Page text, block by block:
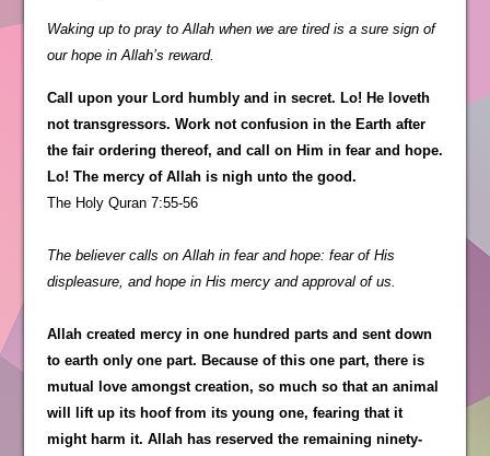
Waking up to pray to Allah when we are tired is a sure sign of
our hope in Allah’s reward.
Call upon your Lord humbly and in secret. Lo! He loveth
not transgressors. Work not confusion in the Earth after
the fair ordering thereof, and call on Him in fear and hope.
Lo! The mercy of Allah is nigh unto the good.
The Holy Quran 7:55-56
The believer calls on Allah in fear and hope: fear of His
displeasure, and hope in His mercy and approval of us.
Allah created mercy in one hundred parts and sent down
to earth only one part. Because of this one part, there is
mutual love amongst creation, so much so that an animal
will lift up its hoof from its young one, fearing that it
might harm it. Allah has reserved the remaining ninety-